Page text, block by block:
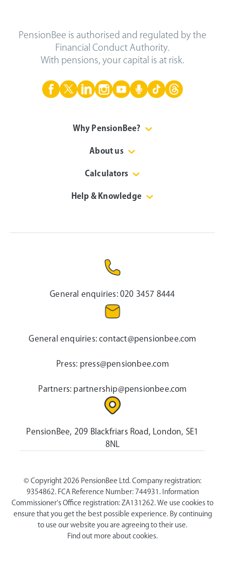
PensionBee is authorised and regulated by the
Financial Conduct Authority.
With pensions, your capital is at risk.
Why PensionBee?
About us
Calculators
Help & Knowledge
General enquiries:020 3457 8444
General enquiries:contact@pensionbee.com
Press: press@pensionbee.com
Partners: partnership@pensionbee.com
PensionBee, 209 Blackfriars Road, London, SE1
8NL
© Copyright 2026 PensionBee Ltd. Company registration:
9354862. FCA Reference Number: 744931. Information
Commissioner's Office registration: ZA131262. We use cookies to
ensure that you get the best possible experience. By continuing
to use our website you are agreeing to their use.
Find out more about cookies.